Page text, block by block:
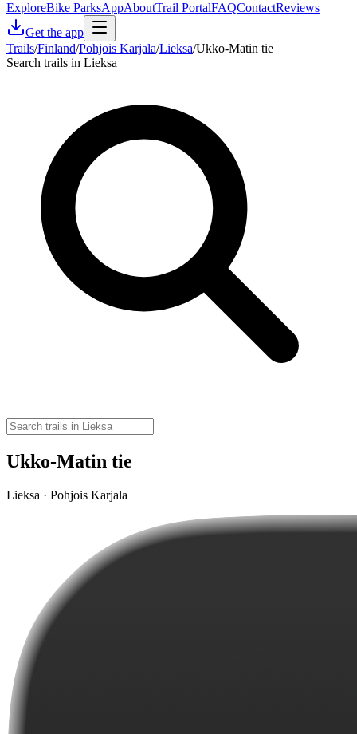
ExploreBike ParksAppAboutTrail PortalFAQContactReviews
Get the app
Trails/Finland/Pohjois Karjala/Lieksa/Ukko-Matin tie
Search trails in Lieksa
Ukko-Matin tie
Lieksa · Pohjois Karjala